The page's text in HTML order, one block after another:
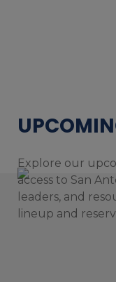
Explore our
access to San
leaders, and
lineup and